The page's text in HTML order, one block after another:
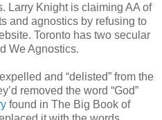
Larry Knight is claiming AA of
and agnostics by refusing to
Toronto has two secular
We Agnostics.
and “delisted” from the
removed the word “God”
found in The Big Book of